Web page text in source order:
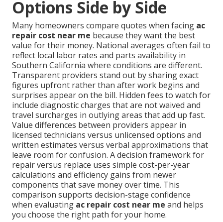
Options Side by Side
Many homeowners compare quotes when facing ac
repair cost near me because they want the best
value for their money. National averages often fail to
reflect local labor rates and parts availability in
Southern California where conditions are different.
Transparent providers stand out by sharing exact
figures upfront rather than after work begins and
surprises appear on the bill. Hidden fees to watch for
include diagnostic charges that are not waived and
travel surcharges in outlying areas that add up fast.
Value differences between providers appear in
licensed technicians versus unlicensed options and
written estimates versus verbal approximations that
leave room for confusion. A decision framework for
repair versus replace uses simple cost-per-year
calculations and efficiency gains from newer
components that save money over time. This
comparison supports decision-stage confidence
when evaluating ac repair cost near me and helps
you choose the right path for your home.